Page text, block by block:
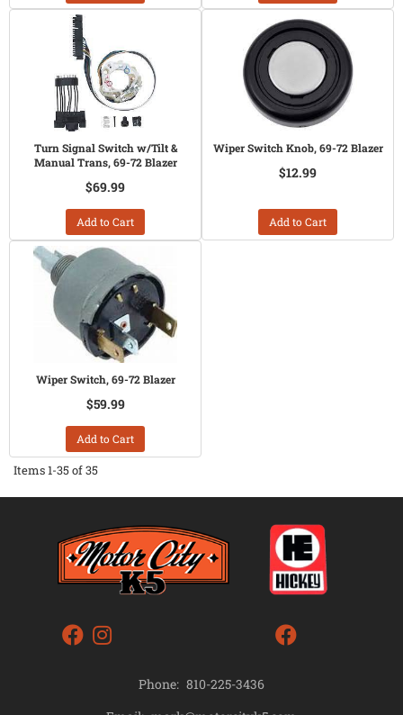
Turn Signal Switch w/Tilt &
Manual Trans, 69-72 Blazer
$69.99
Add to Cart
Wiper Switch Knob, 69-72 Blazer
$12.99
Add to Cart
Wiper Switch, 69-72 Blazer
$59.99
Add to Cart
Items1-35of35
Phone: 810-225-3436